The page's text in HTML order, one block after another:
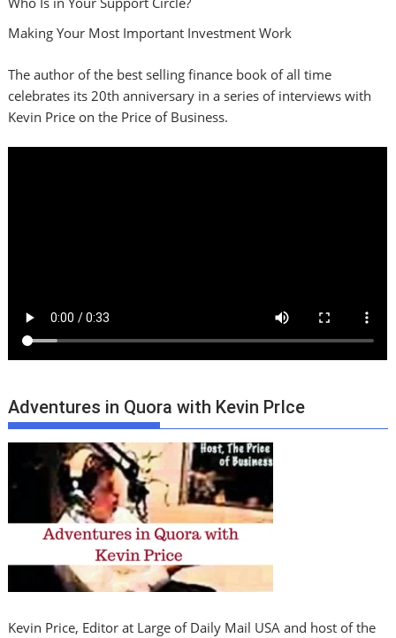
Making Your Most Important Investment Work
The author of the best selling finance book of all time
celebrates its 20th anniversary in a series of interviews with
Kevin Price on the Price of Business.
Adventures in Quora with Kevin PrIce
Kevin Price, Editor at Large of Daily Mail USA and host of the